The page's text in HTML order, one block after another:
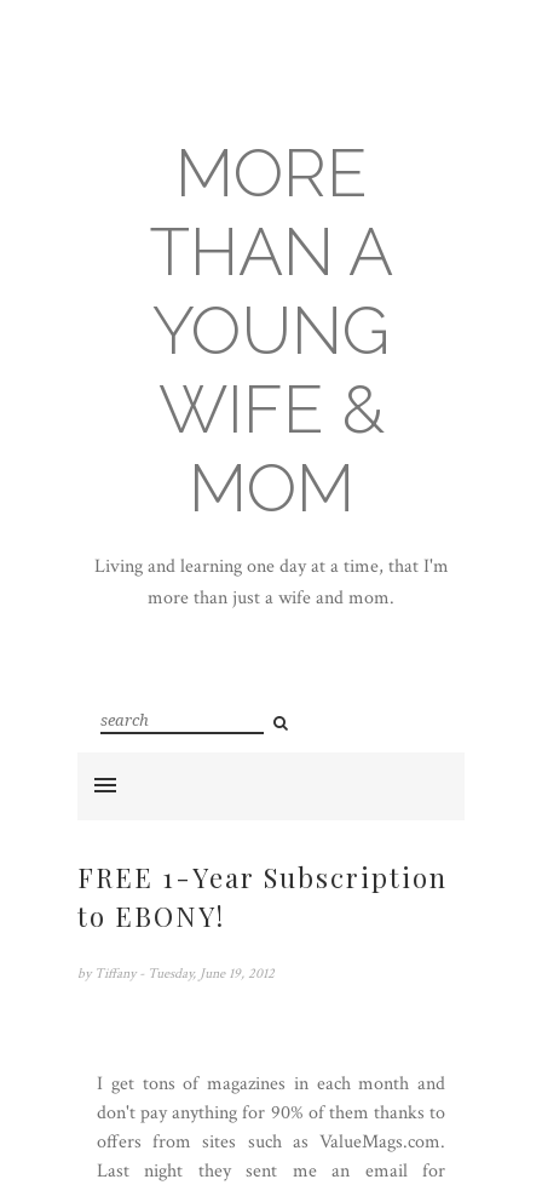
MORE
THAN A
YOUNG
WIFE &
MOM
Living and learning one day at a time, that I'm
more than just a wife and mom.
FREE 1-Year Subscription
to EBONY!
by Tiffany - Tuesday, June 19, 2012
I get tons of magazines in each month and
don't pay anything for 90% of them thanks to
offers from sites such as ValueMags.com.
Last night they sent me an email for